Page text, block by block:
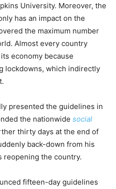
University. Moreover, the
has an impact on the
the maximum number
Almost every country
economy because
lockdowns, which indirectly
presented the guidelines in
the nationwide social
thirty days at the end of
back-down from his
reopening the country.
fifteen-day guidelines